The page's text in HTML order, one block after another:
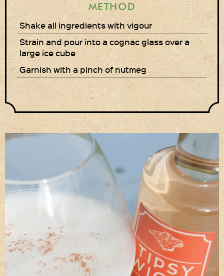
METHOD
Shake all ingredients with vigour
Strain and pour into a cognac glass over a
large ice cube
Garnish with a pinch of nutmeg
Retail outlets
Links
Privacy Policy
Delivery Details
Terms & Conditions